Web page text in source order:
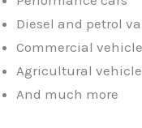
Diesel and petrol
Commercial
Agricultural
And much more